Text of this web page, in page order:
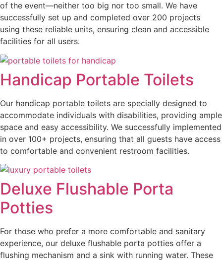
of the event—neither too big nor too small. We have
successfully set up and completed over 200 projects
using these reliable units, ensuring clean and accessible
facilities for all users.
Handicap Portable Toilets
Our handicap portable toilets are specially designed to
accommodate individuals with disabilities, providing ample
space and easy accessibility. We successfully implemented
in over 100+ projects, ensuring that all guests have access
to comfortable and convenient restroom facilities.
Deluxe Flushable Porta
Potties
For those who prefer a more comfortable and sanitary
experience, our deluxe flushable porta potties offer a
flushing mechanism and a sink with running water. These